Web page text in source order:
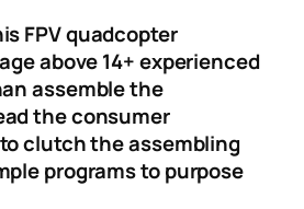
FPV quadcopter
above 14+ experienced
assemble the
the consumer
clutch the assembling
programs to purpose